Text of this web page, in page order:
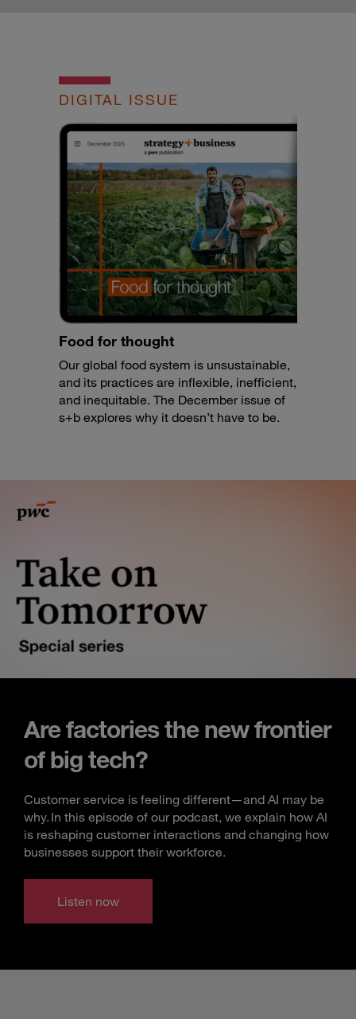
DIGITAL ISSUE
Food for thought
Our global food system is unsustainable,
and its practices are inflexible, inefficient,
and inequitable. The December issue of
s+b explores why it doesn’t have to be.
Are factories the new frontier
of big tech?
Customer service is feeling different—and AI may be
why. In this episode of our podcast, we explain how AI
is reshaping customer interactions and changing how
businesses support their workforce.
Listen now